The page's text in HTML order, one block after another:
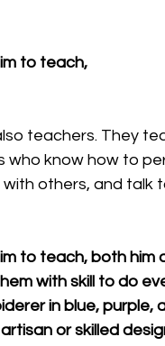
to teach,
teachers. They
who know how to
others, and talk
to teach, both
with skill to do
in blue, purple,
or skilled